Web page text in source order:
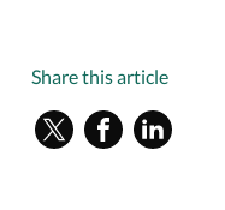
Share this article